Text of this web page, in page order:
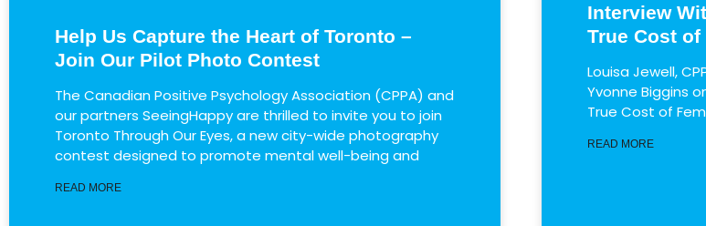
Help Us Capture the Heart of Toronto –
Join Our Pilot Photo Contest
The ​Canadian Positive Psychology Association (CPPA)​ and
our partners SeeingHappy are thrilled to invite you to join ​
Toronto Through Our Eyes​, a new city-wide photography
contest designed to promote mental well-being and
READ MORE
Interview
True Cost
Louisa Jewell,
Yvonne Biggins
True Cost of
READ MORE